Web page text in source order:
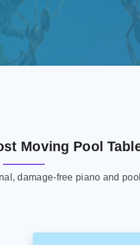
Moving Pool
damage-free piano and